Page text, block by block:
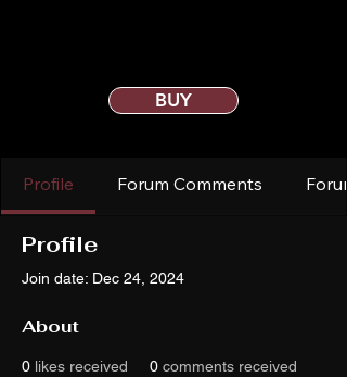
BUY
Profile Forum Comments
Profile
Join date: Dec 24, 2024
About
0 likes received 0 comments received